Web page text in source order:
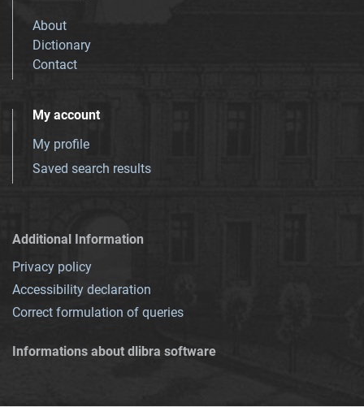
About
Dictionary
Contact
My account
My profile
Saved search results
Additional Information
Privacy policy
Accessibility declaration
Correct formulation of queries
Informations about dlibra software